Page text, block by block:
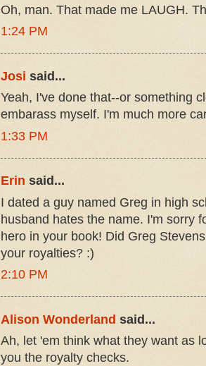
Oh, man. That made me LAUGH.
1:24 PM
Josi said...
Yeah, I've done that--or something
embarass myself. I'm much more
1:33 PM
Erin said...
I dated a guy named Greg in high
husband hates the name. I'm sorry
hero in your book! Did Greg
your royalties? :)
2:10 PM
Alison Wonderland said...
Ah, let 'em think what they want as
you the royalty checks.